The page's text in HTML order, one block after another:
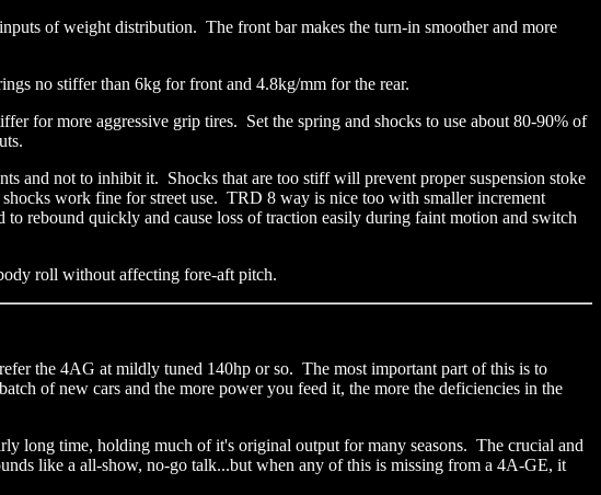
of weight distribution. The front bar makes the turn-in smoother and more
no stiffer than 6kg for front and 4.8kg/mm for the rear.
for more aggressive grip tires. Set the spring and shocks to use about 80-90% of
and not to inhibit it. Shocks that are too stiff will prevent proper suspension stoke
work fine for street use. TRD 8 way is nice too with smaller increment
rebound quickly and cause loss of traction easily during faint motion and switch
roll without affecting fore-aft pitch.
the 4AG at mildly tuned 140hp or so. The most important part of this is to
of new cars and the more power you feed it, the more the deficiencies in the
long time, holding much of it's original output for many seasons. The crucial and
like a all-show, no-go talk...but when any of this is missing from a 4A-GE, it